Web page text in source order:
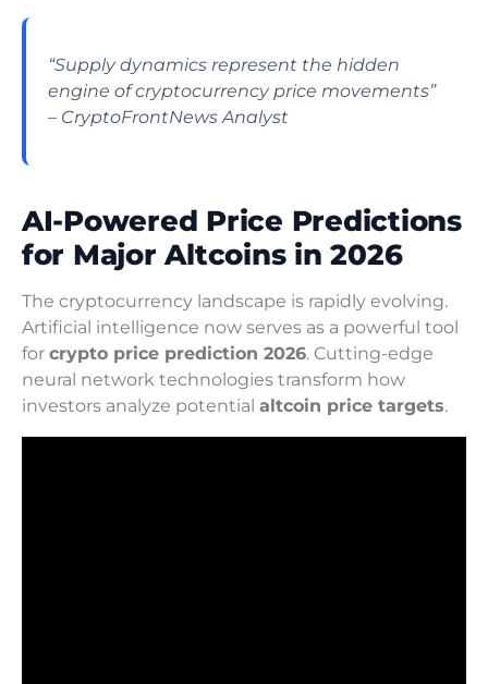
“Supply dynamics represent the hidden
engine of cryptocurrency price movements”
– CryptoFrontNews Analyst
AI-Powered Price Predictions
for Major Altcoins in 2026
The cryptocurrency landscape is rapidly evolving.
Artificial intelligence now serves as a powerful tool
for crypto price prediction 2026. Cutting-edge
neural network technologies transform how
investors analyze potential altcoin price targets.